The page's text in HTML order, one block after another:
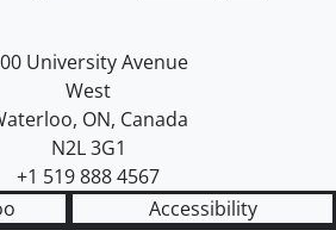
of Waterloo
map
University Avenue
West
, ON, Canada
N2L 3G1
+1 519 888 4567
Accessibility